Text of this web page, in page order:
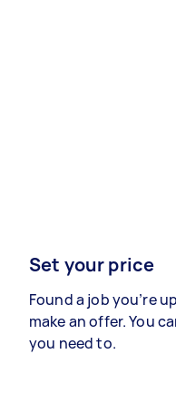
Set your price
Found a job you’re
make an offer. You
you need to.